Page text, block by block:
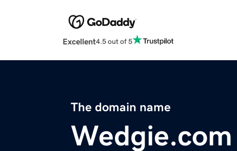
Excellent4.5 out of 5
The domain name
Wedgie.com